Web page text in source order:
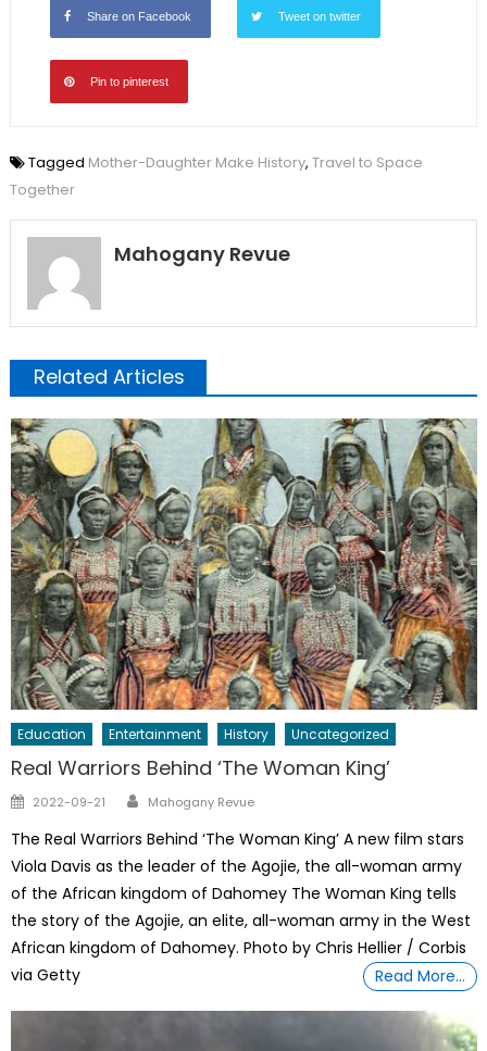
Share on Facebook Tweet on twitter
Pin to pinterest
Tagged Mother-Daughter Make History, Travel to Space
Together
Mahogany Revue
Related Articles
Education Entertainment History Uncategorized
Real Warriors Behind ‘The Woman King’
Posted
2022-09-21 Author
Mahogany Revue
The Real Warriors Behind ‘The Woman King’ A new film stars
Viola Davis as the leader of the Agojie, the all-woman army
of the African kingdom of Dahomey The Woman King tells
the story of the Agojie, an elite, all-woman army in the West
African kingdom of Dahomey. Photo by Chris Hellier / Corbis
via Getty
Read More…